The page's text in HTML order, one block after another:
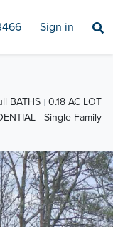
Sign in
BATHS
0.18 AC LOT
- Single Family